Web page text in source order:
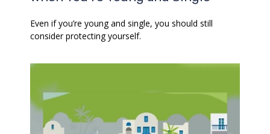
Even if you’re young and single, you should still
consider protecting yourself.